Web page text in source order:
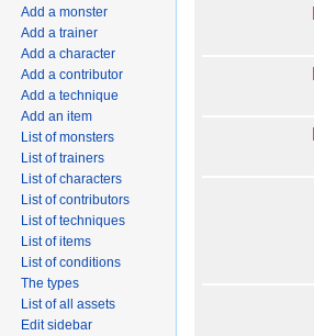
Add a monster
Add a trainer
Add a character
Add a contributor
Add a technique
Add an item
List of monsters
List of trainers
List of characters
List of contributors
List of techniques
List of items
List of conditions
The types
List of all assets
Edit sidebar